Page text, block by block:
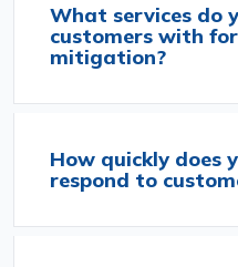
What services do
customers with
mitigation?
How quickly does